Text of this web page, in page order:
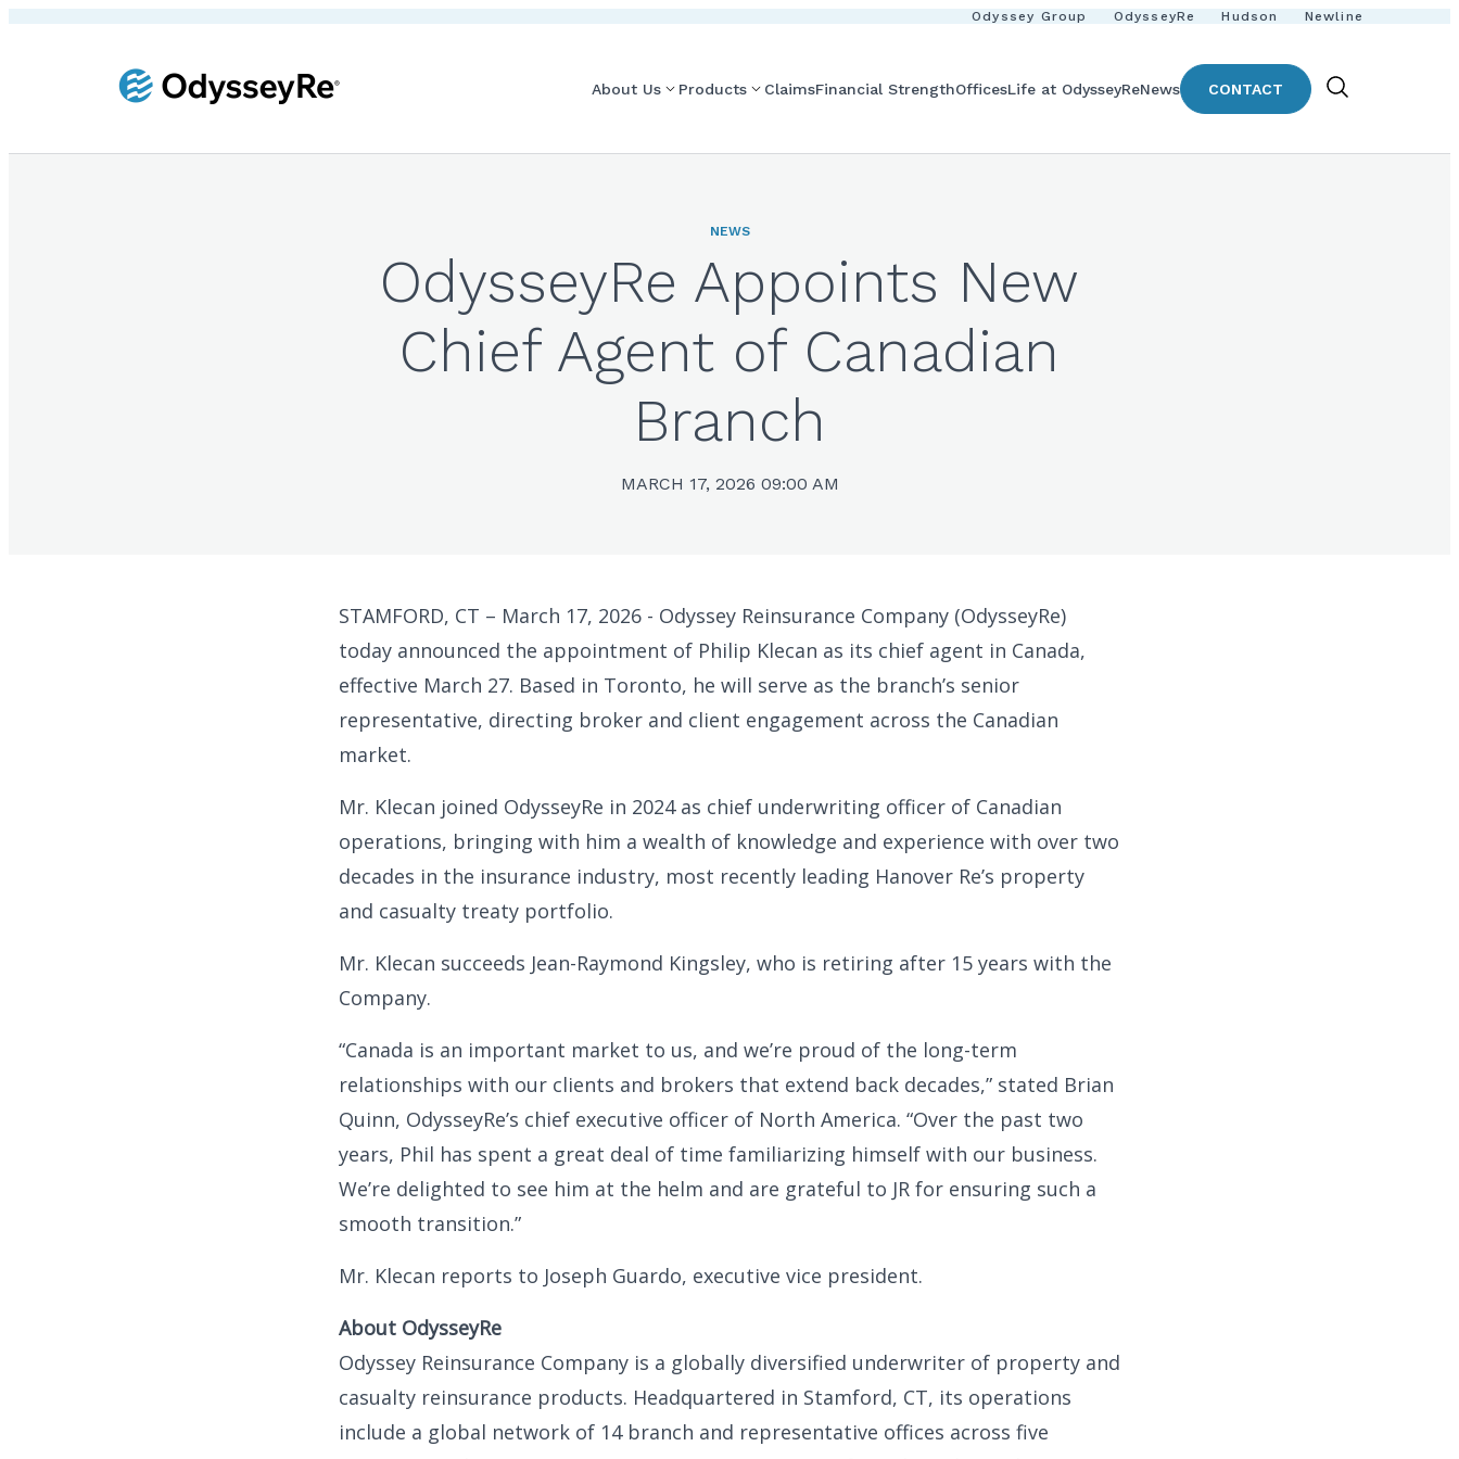
Odyssey Group OdysseyRe Hudson Newline
About Us Products ClaimsFinancial StrengthOfficesLife at OdysseyReNews CONTACT
Show
NEWS
OdysseyRe Appoints New
Chief Agent of Canadian
Branch
MARCH 17, 2026 09:00 AM
STAMFORD, CT – March 17, 2026 - Odyssey Reinsurance Company (OdysseyRe)
today announced the appointment of Philip Klecan as its chief agent in Canada,
effective March 27. Based in Toronto, he will serve as the branch’s senior
representative, directing broker and client engagement across the Canadian
market.
Mr. Klecan joined OdysseyRe in 2024 as chief underwriting officer of Canadian
operations, bringing with him a wealth of knowledge and experience with over two
decades in the insurance industry, most recently leading Hanover Re’s property
and casualty treaty portfolio.
Mr. Klecan succeeds Jean-Raymond Kingsley, who is retiring after 15 years with the
Company.
“Canada is an important market to us, and we’re proud of the long-term
relationships with our clients and brokers that extend back decades,” stated Brian
Quinn, OdysseyRe’s chief executive officer of North America. “Over the past two
years, Phil has spent a great deal of time familiarizing himself with our business.
We’re delighted to see him at the helm and are grateful to JR for ensuring such a
smooth transition.”
Mr. Klecan reports to Joseph Guardo, executive vice president.
About OdysseyRe
Odyssey Reinsurance Company is a globally diversified underwriter of property and
casualty reinsurance products. Headquartered in Stamford, CT, its operations
include a global network of 14 branch and representative offices across five